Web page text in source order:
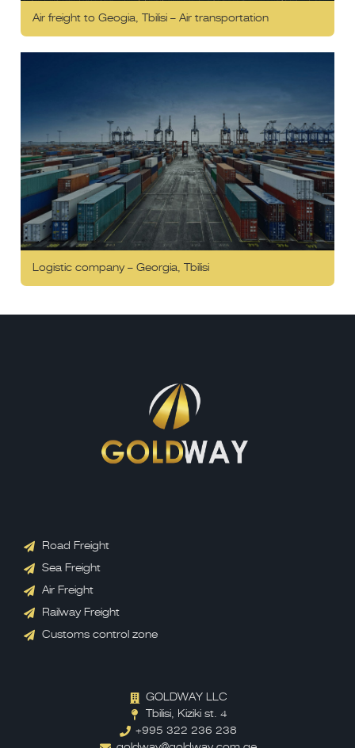
Air freight to Geogia, Tbilisi – Air transportation
Logistic company – Georgia, Tbilisi
Road Freight
Sea Freight
Air Freight
Railway Freight
Customs control zone
GOLDWAY LLC
Tbilisi, Kiziki st. 4
+995 322 236 238